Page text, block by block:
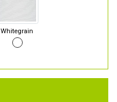
Whitegrain